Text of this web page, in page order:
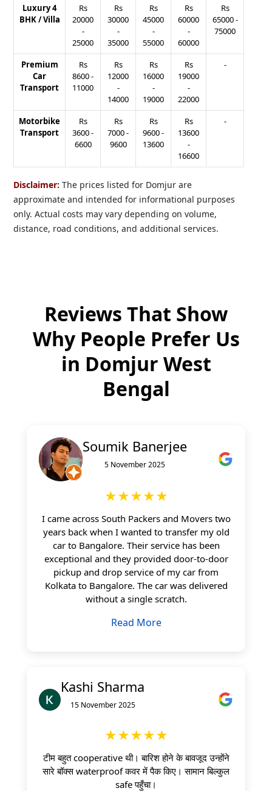
Luxury 4
BHK / Villa
Rs
20000
-
25000
Rs
30000
-
35000
Rs
45000
-
55000
Rs
60000
-
60000
Rs
65000-
75000
Premium
Car
Transport
Rs
8600-
11000
Rs
12000
-
14000
Rs
16000
-
19000
Rs
19000
-
22000
-
Motorbike
Transport
Rs
3600-
6600
Rs
7000-
9600
Rs
9600-
13600
Rs
13600
-
16600
-
Disclaimer: The prices listed for Domjur are
approximate and intended for informational purposes
only. Actual costs may vary depending on volume,
distance, road conditions, and additional services.
Reviews That Show
Why People Prefer Us
in Domjur West
Bengal
Soumik Banerjee
5 November 2025
★★★★★
I came across South Packers and Movers two
years back when I wanted to transfer my old
car to Bangalore. Their service has been
exceptional and they provided door-to-door
pickup and drop service of my car from
Kolkata to Bangalore. The car was delivered
without a single scratch.
Read More
Kashi Sharma
15 November 2025
★★★★★
टीम बहुत cooperative थी। बारिश होने के बावजूद उन्होंने
सारे बॉक्स waterproof कवर में पैक किए। सामान बिल्कुल
safe पहुँचा।